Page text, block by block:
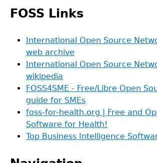
top
menu
FOSS Links
International Open Source
web archive
International Open Source
wikipedia
FOSS4SME - Free/Libre Open
guide for SMEs
foss-for-health.org | Free and
Software for Health!
Top Business Intelligence